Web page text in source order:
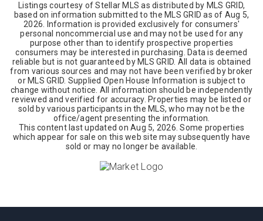
Listings courtesy of Stellar MLS as distributed by MLS GRID,
based on information submitted to the MLS GRID as of Aug 5,
2026 . Information is provided exclusively for consumers'
personal noncommercial use and may not be used for any
purpose other than to identify prospective properties
consumers may be interested in purchasing. Data is deemed
reliable but is not guaranteed by MLS GRID. All data is obtained
from various sources and may not have been verified by broker
or MLS GRID. Supplied Open House Information is subject to
change without notice. All information should be independently
reviewed and verified for accuracy. Properties may be listed or
sold by various participants in the MLS, who may not be the
office/agent presenting the information.
This content last updated onAug 5, 2026 . Some properties
which appear for sale on this web site may subsequently have
sold or may no longer be available.